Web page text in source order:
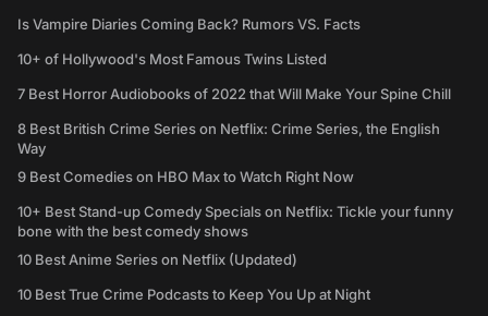
Is Vampire Diaries Coming Back? Rumors VS. Facts
10+ of Hollywood's Most Famous Twins Listed
7 Best Horror Audiobooks of 2022 that Will Make Your Spine Chill
8 Best British Crime Series on Netflix: Crime Series, the English
Way
9 Best Comedies on HBO Max to Watch Right Now
10+ Best Stand-up Comedy Specials on Netflix: Tickle your funny
bone with the best comedy shows
10 Best Anime Series on Netflix (Updated)
10 Best True Crime Podcasts to Keep You Up at Night